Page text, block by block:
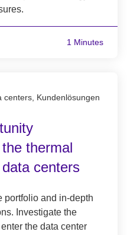
1 Minutes
centers, Kundenlösungen
thermal
centers
portfolio and in-depth
Investigate the
the data center